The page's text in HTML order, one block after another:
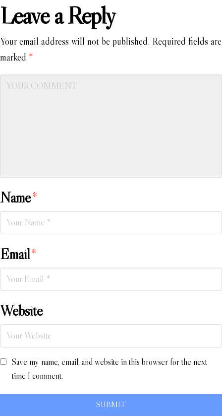
Leave a Reply
Your email address will not be published. Required fields are
marked *
Name*
Email*
Website
Save my name, email, and website in this browser for the next
time I comment.